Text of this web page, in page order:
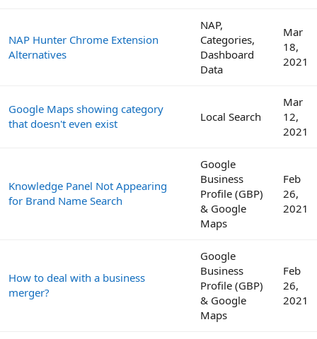
NAP Hunter Chrome Extension
Alternatives
NAP,
Categories,
Dashboard
Data
Mar
18,
2021
Google Maps showing category
that doesn't even exist
Local Search
Mar
12,
2021
Knowledge Panel Not Appearing
for Brand Name Search
Google
Business
Profile (GBP)
& Google
Maps
Feb
26,
2021
How to deal with a business
merger?
Google
Business
Profile (GBP)
& Google
Maps
Feb
26,
2021